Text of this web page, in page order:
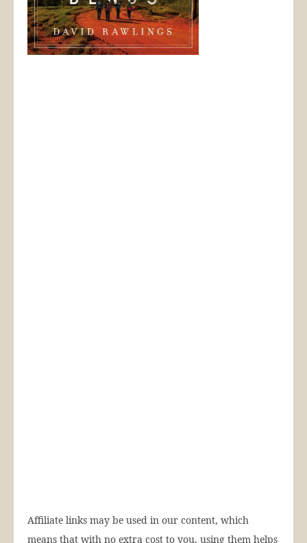
Affiliate links may be used in our content, which
means that with no extra cost to you, using them helps